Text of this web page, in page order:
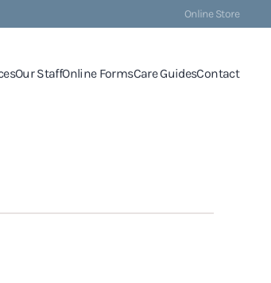
Online Store
Our StaffOnline FormsCare GuidesContact